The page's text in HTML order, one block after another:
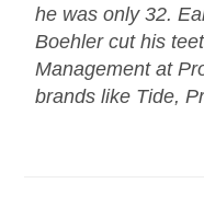
he was only 32.
Boehler cut his
Management at
brands like Tide,